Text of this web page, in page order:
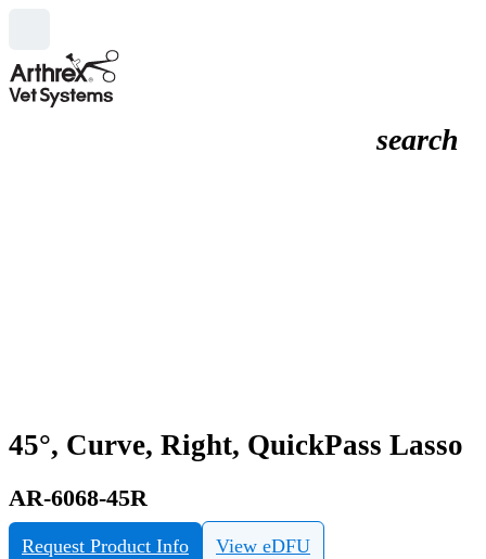
search
45°, Curve, Right, QuickPass Lasso
AR-6068-45R
Request Product Info View eDFU